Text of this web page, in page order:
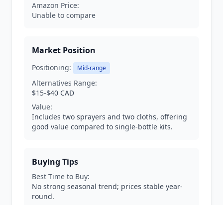
Amazon Price:
Unable to compare
Market Position
Positioning: Mid-range
Alternatives Range:
$15-$40 CAD
Value:
Includes two sprayers and two cloths, offering
good value compared to single-bottle kits.
Buying Tips
Best Time to Buy:
No strong seasonal trend; prices stable year-
round.